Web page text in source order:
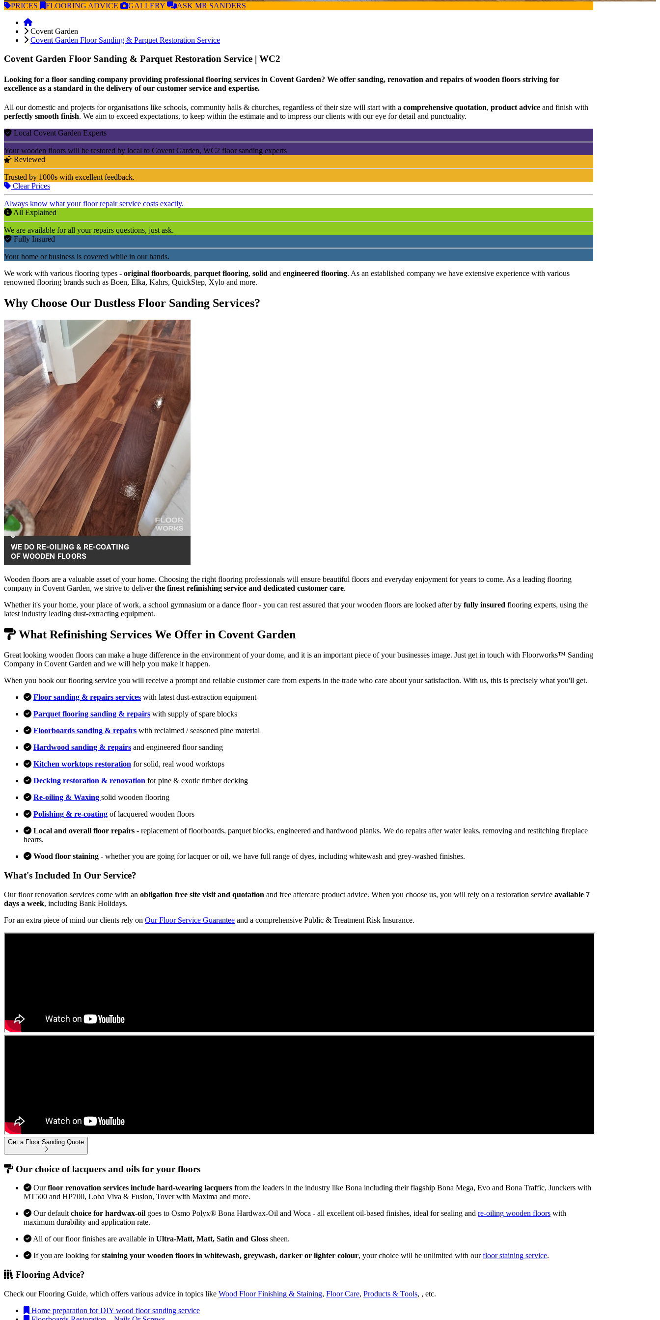
PRICES FLOORING ADVICE GALLERY ASK MR SANDERS
Covent Garden
Covent Garden Floor Sanding & Parquet Restoration Service
Covent Garden Floor Sanding & Parquet Restoration Service | WC2
Looking for a floor sanding company providing professional flooring services in Covent Garden? We offer sanding, renovation and repairs of wooden floors striving for
excellence as a standard in the delivery of our customer service and expertise.
All our domestic and projects for organisations like schools, community halls & churches, regardless of their size will start with a comprehensive quotation, product advice and finish with
perfectly smooth finish. We aim to exceed expectations, to keep within the estimate and to impress our clients with our eye for detail and punctuality.
Local Covent Garden Experts
Your wooden floors will be restored by local to Covent Garden, WC2 floor sanding experts
Reviewed
Trusted by 1000s with excellent feedback.
Clear Prices
Always know what your floor repair service costs exactly.
All Explained
We are available for all your repairs questions, just ask.
Fully Insured
Your home or business is covered while in our hands.
We work with various flooring types - original floorboards, parquet flooring, solid and engineered flooring. As an established company we have extensive experience with various
renowned flooring brands such as Boen, Elka, Kahrs, QuickStep, Xylo and more.
Why Choose Our Dustless Floor Sanding Services?
Wooden floors are a valuable asset of your home. Choosing the right flooring professionals will ensure beautiful floors and everyday enjoyment for years to come. As a leading flooring
company in Covent Garden, we strive to deliverthe finest refinishing service and dedicated customer care.
Whether it's your home, your place of work, a school gymnasium or a dance floor - you can rest assured that your wooden floors are looked after by fully insured flooring experts, using the
latest industry leading dust-extracting equipment.
What Refinishing Services We Offer in Covent Garden
Great looking wooden floors can make a huge difference in the environment of your dome, and it is an important piece of your businesses image. Just get in touch with Floorworks™ Sanding
Company in Covent Garden and we will help you make it happen.
When you book our flooring service you will receive a prompt and reliable customer care from experts in the trade who care about your satisfaction. With us, this is precisely what you'll get.
Floor sanding & repairs services with latest dust-extraction equipment
Parquet flooring sanding & repairs with supply of spare blocks
Floorboards sanding & repairs with reclaimed / seasoned pine material
Hardwood sanding & repairs and engineered floor sanding
Kitchen worktops restoration for solid, real wood worktops
Decking restoration & renovation for pine & exotic timber decking
Re-oiling & Waxing solid wooden flooring
Polishing & re-coating of lacquered wooden floors
Local and overall floor repairs - replacement of floorboards, parquet blocks, engineered and hardwood planks. We do repairs after water leaks, removing and restitching fireplace
hearts.
Wood floor staining - whether you are going for lacquer or oil, we have full range of dyes, including whitewash and grey-washed finishes.
What's Included In Our Service?
Our floor renovation services come with an obligation free site visit and quotation and free aftercare product advice. When you choose us, you will rely on a restoration service available 7
days a week, including Bank Holidays.
For an extra piece of mind our clients rely on Our Floor Service Guarantee and a comprehensive Public & Treatment Risk Insurance.
Get a Floor Sanding Quote
Our choice of lacquers and oils for your floors
Ourfloor renovation services include hard-wearing lacquers from the leaders in the industry like Bona including their flagship Bona Mega, Evo and Bona Traffic, Junckers with
MT500 and HP700, Loba Viva & Fusion, Tover with Maxima and more.
Our default choice for hardwax-oil goes to Osmo Polyx® Bona Hardwax-Oil and Woca - all excellent oil-based finishes, ideal for sealing and re-oiling wooden floors with
maximum durability and application rate.
All of our floor finishes are available in Ultra-Matt, Matt, Satin and Gloss sheen.
If you are looking forstaining your wooden floors in whitewash, greywash, darker or lighter colour, your choice will be unlimited with ourfloor staining service.
Flooring Advice?
Check our Flooring Guide, which offers various advice in topics like Wood Floor Finishing & Staining, Floor Care, Products & Tools, , etc.
Home preparation for DIY wood floor sanding service